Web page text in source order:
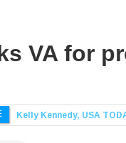
VA for
Kelly Kennedy, USA